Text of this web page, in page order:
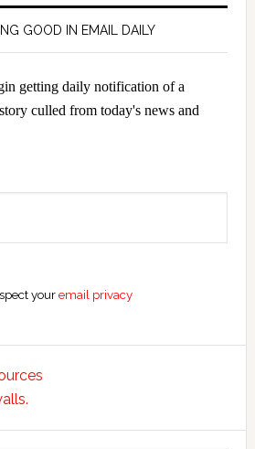
GOOD IN EMAIL DAILY
getting daily notification of a
culled from today's news and
youremail privacy